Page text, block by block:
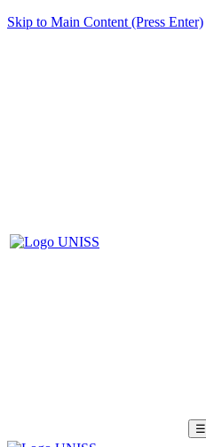
Skip to Main Content (Press Enter)
☰